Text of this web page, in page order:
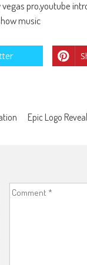
pro,youtube
music
Epic Logo